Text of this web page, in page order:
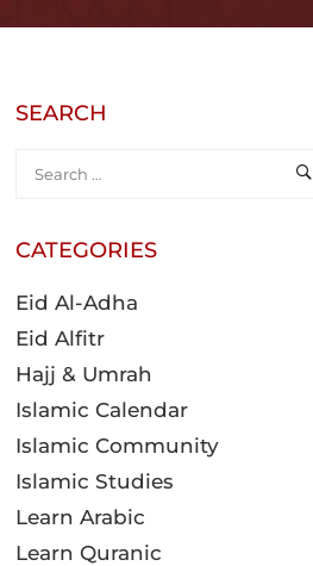
SEARCH
CATEGORIES
Eid Al-Adha
Eid Alfitr
Hajj & Umrah
Islamic Calendar
Islamic Community
Islamic Studies
Learn Arabic
Learn Quranic